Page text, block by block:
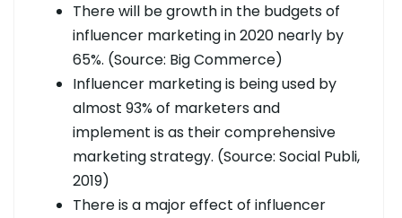
There will be growth in the budgets of
influencer marketing in 2020 nearly by
65%. (Source: Big Commerce)
Influencer marketing is being used by
almost 93% of marketers and
implement is as their comprehensive
marketing strategy. (Source: Social Publi,
2019)
There is a major effect of influencer